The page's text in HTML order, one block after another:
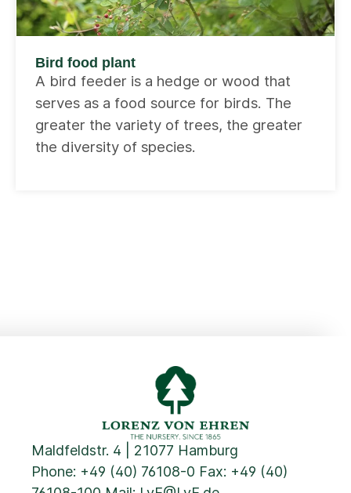
Bird food plant
A bird feeder is a hedge or wood that
serves as a food source for birds. The
greater the variety of trees, the greater
the diversity of species.
Maldfeldstr. 4 | 21077 Hamburg
Phone: +49 (40) 76108-0 Fax: +49 (40)